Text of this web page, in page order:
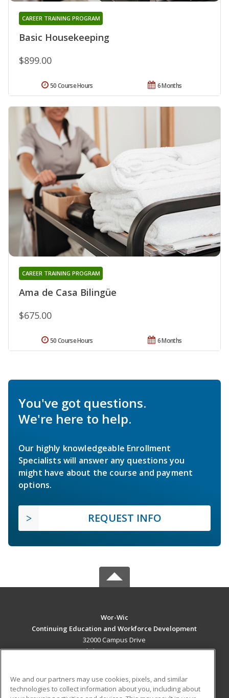
Basic Housekeeping
CAREER TRAINING PROGRAM
$899.00
6 Months
50 Course Hours
Ama de Casa Bilingüe
CAREER TRAINING PROGRAM
$675.00
6 Months
50 Course Hours
You've got questions.
We're here to help.
Our highly knowledgeable Enrollment
Specialists will answer any questions you
might have about the course and payment
options.
REQUEST INFO
Wor-Wic
Continuing Education and Workforce Development
32000 Campus Drive
Salisbury, MD 21804 US
Career Training
We and our partners may use cookies, pixels, and similar
technologies to collect information about you, including about